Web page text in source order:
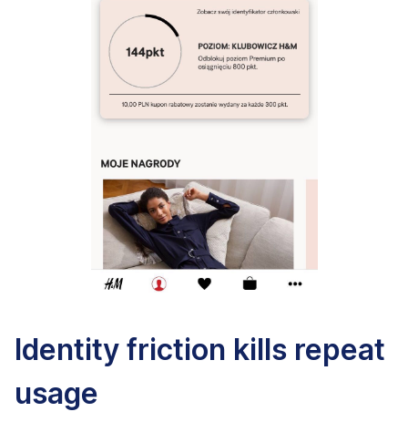
Identity friction kills repeat
usage